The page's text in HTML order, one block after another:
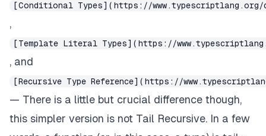
[Conditional Types](https://
,
[Template Literal Types](https://
, and
[Recursive Type Reference](https://
— There is a little but crucial difference though,
this simpler version is not Tail Recursive. In a few